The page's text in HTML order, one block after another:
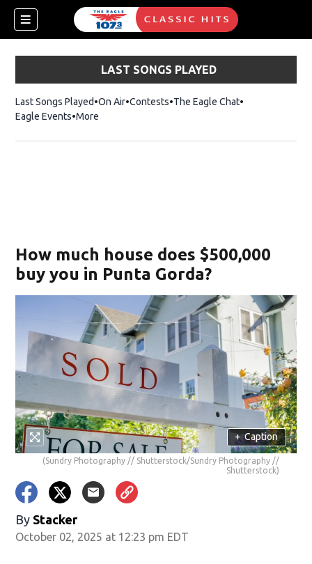
LAST SONGS PLAYED
Last Songs Played On Air Contests The Eagle ChatOpens in new
Eagle Events More
How much house does $500,000
buy you in Punta Gorda?
+ Caption
(Sundry Photography // Shutterstock/Sundry Photography //
Shutterstock)
By Stacker
October 02, 2025 at 12:23 pm EDT